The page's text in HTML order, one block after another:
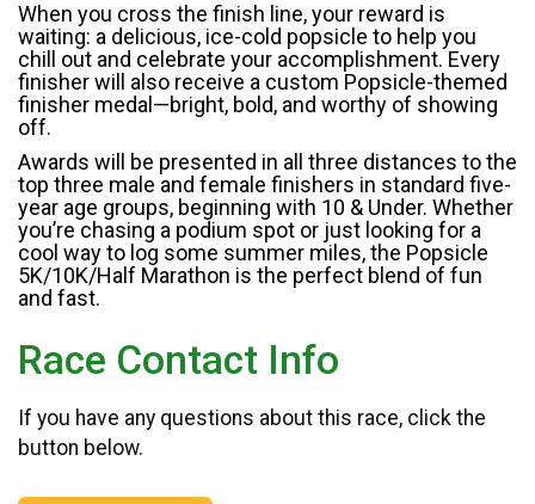
When you cross the finish line, your reward is
waiting: a delicious, ice-cold popsicle to help you
chill out and celebrate your accomplishment. Every
finisher will also receive a custom Popsicle-themed
finisher medal—bright, bold, and worthy of showing
off.
Awards will be presented in all three distances to the
top three male and female finishers in standard five-
year age groups, beginning with 10 & Under. Whether
you’re chasing a podium spot or just looking for a
cool way to log some summer miles, the Popsicle
5K/10K/Half Marathon is the perfect blend of fun
and fast.
Race Contact Info
If you have any questions about this race, click the
button below.